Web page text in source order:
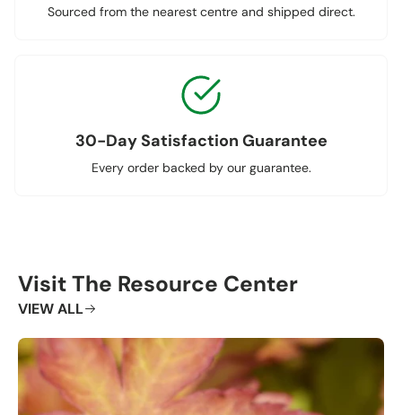
Sourced from the nearest centre and shipped direct.
30-Day Satisfaction Guarantee
Every order backed by our guarantee.
Visit The Resource Center
VIEW ALL